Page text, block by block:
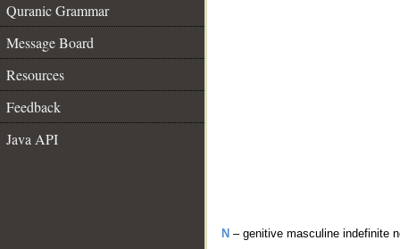
Quranic Grammar
Message Board
Resources
Feedback
Java API
N – genitive masculine indefinite